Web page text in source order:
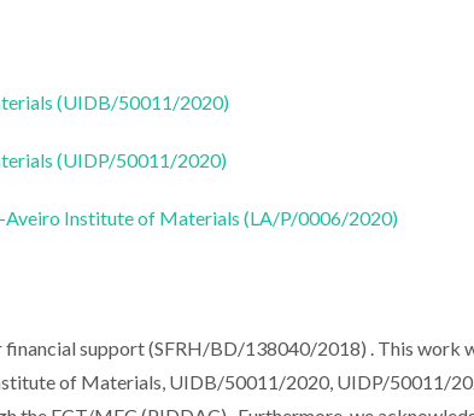
(UIDB/50011/2020)
(UIDP/50011/2020)
Aveiro Institute of Materials (LA/P/0006/2020)
financial support (SFRH/BD/138040/2018) . This work
of Materials, UIDB/50011/2020, UIDP/50011/